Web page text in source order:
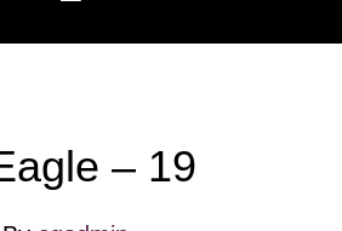
– 19